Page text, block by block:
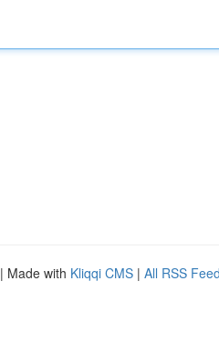
| Made with Kliqqi CMS | All RSS